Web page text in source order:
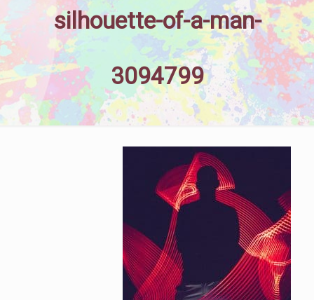
silhouette-of-a-man-
3094799